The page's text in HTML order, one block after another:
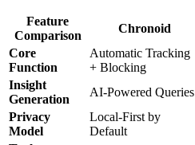
Feature
Comparison
Chronoid
Core
Function
Automatic Tracking
+ Blocking
Insight
Generation
AI-Powered Queries
Privacy
Model
Local-First by
Default